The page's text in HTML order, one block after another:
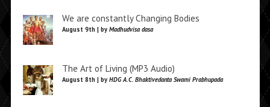
We are constantly Changing Bodies
August 9th | by Madhudvisa dasa
The Art of Living (MP3 Audio)
August 8th | by HDG A.C. Bhaktivedanta Swami Prabhupada